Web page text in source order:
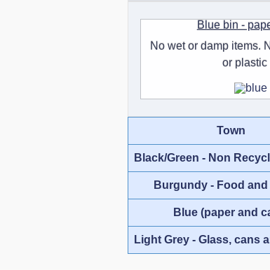
Blue bin -
No wet or damp items.
or plastic
Town
Black/Green - Non
Burgundy - Food
Blue (paper and
Light Grey - Glass, cans